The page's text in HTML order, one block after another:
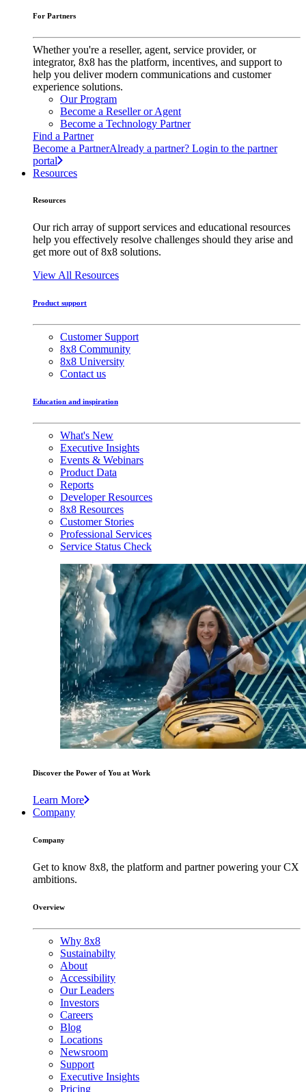
For Partners
Whether you're a reseller, agent, service provider, or
integrator, 8x8 has the platform, incentives, and support to
help you deliver modern communications and customer
experience solutions.
Our Program
Become a Reseller or Agent
Become a Technology Partner
Find a Partner
Become a PartnerAlready a partner? Login to the partner
portal
Resources
Resources
Our rich array of support services and educational resources
help you effectively resolve challenges should they arise and
get more out of 8x8 solutions.
View All Resources
Product support
Customer Support
8x8 Community
8x8 University
Contact us
Education and inspiration
What's New
Executive Insights
Events & Webinars
Product Data
Reports
Developer Resources
8x8 Resources
Customer Stories
Professional Services
Service Status Check
Discover the Power of You at Work
Learn More
Company
Company
Get to know 8x8, the platform and partner powering your CX
ambitions.
Overview
Why 8x8
Sustainabilty
About
Accessibility
Our Leaders
Investors
Careers
Blog
Locations
Newsroom
Support
Executive Insights
Pricing